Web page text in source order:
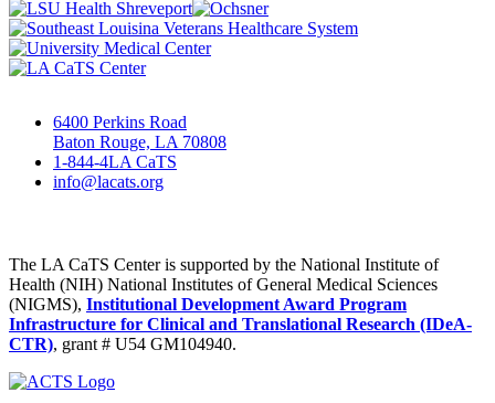
6400 Perkins Road
Baton Rouge, LA 70808
1-844-4LA CaTS
info@lacats.org
The LA CaTS Center is supported by the National Institute of
Health (NIH) National Institutes of General Medical Sciences
(NIGMS), Institutional Development Award Program
Infrastructure for Clinical and Translational Research (IDeA-
CTR), grant # U54 GM104940.